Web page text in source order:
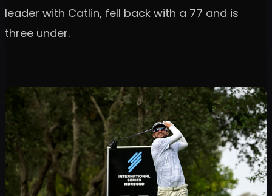
leader with Catlin, fell back with a 77 and is
three under.